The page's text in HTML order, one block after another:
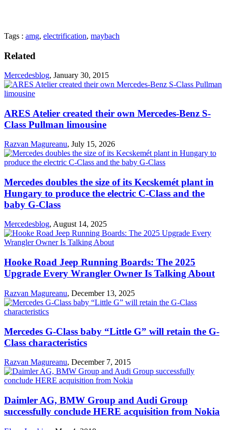
Tags : amg, electrification, maybach
Related
Mercedesblog, January 30, 2015
ARES Atelier created their own Mercedes-Benz S-
Class Pullman limousine
Razvan Magureanu, July 15, 2026
Mercedes doubles the size of its Kecskemét plant in
Hungary to produce the electric C-Class and the
baby G-Class
Mercedesblog, August 14, 2025
Hooke Road Jeep Running Boards: The 2025
Upgrade Every Wrangler Owner Is Talking About
Razvan Magureanu, December 13, 2025
Mercedes G-Class baby “Little G” will retain the G-
Class characteristics
Razvan Magureanu, December 7, 2015
Daimler AG, BMW Group and Audi Group
successfully conclude HERE acquisition from Nokia